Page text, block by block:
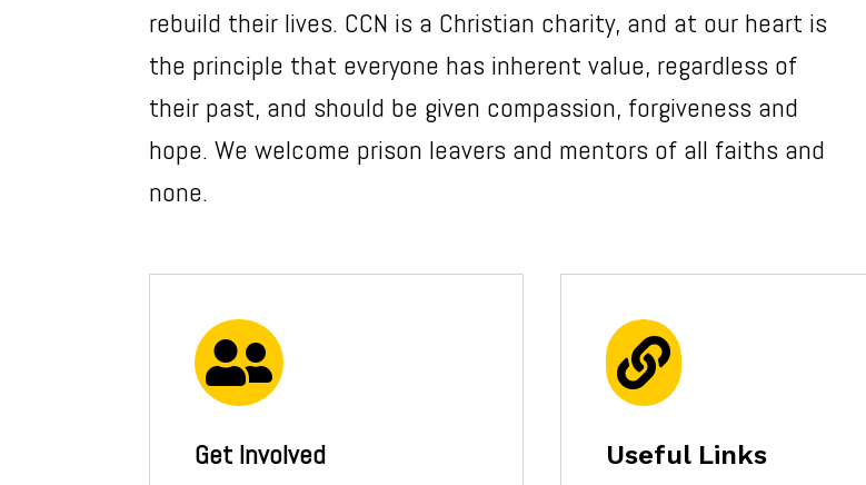
rebuild their lives. CCN is a Christian charity, and at our heart is
the principle that everyone has inherent value, regardless of
their past, and should be given compassion, forgiveness and
hope. We welcome prison leavers and mentors of all faiths and
none.

Get Involved

Useful Links